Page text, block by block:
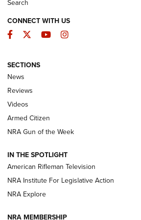
The Armed Citizen® Aug. 3,
Official Journal Of The NRA
ARMED CITIZEN
ONLINE
NRA Women | The Armed Citizen®
NRA Women | The Armed Citizen®
ARMED CITIZEN
Search
CONNECT WITH US
Facebook
TwitterYouTubeInstagram
SECTIONS
News
Reviews
Videos
Armed Citizen
NRA Gun of the Week
IN THE SPOTLIGHT
American Rifleman Television
NRA Institute For Legislative Action
NRA Explore
NRA MEMBERSHIP